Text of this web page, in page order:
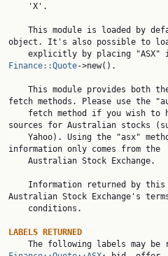
This module is loaded by
object. It's also possible to
Finance::Quote->new().
fetch methods. Please use the
sources for Australian stocks
information only comes from the
Australian Stock Exchange's
LABELS RETURNED